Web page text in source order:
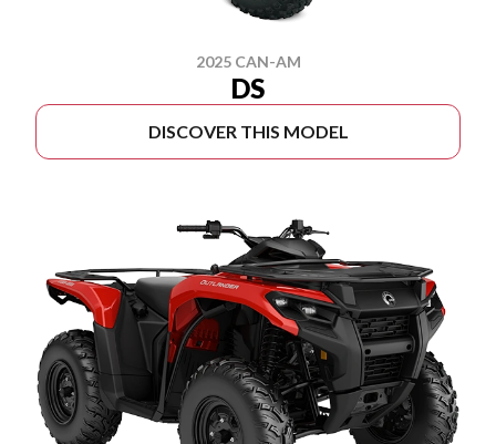
2025 CAN-AM
DS
DISCOVER THIS MODEL